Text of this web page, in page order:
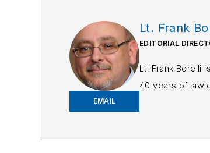
EMAIL
Lt. Frank
EDITORIAL
Lt. Frank Borelli
40 years of law
If you have